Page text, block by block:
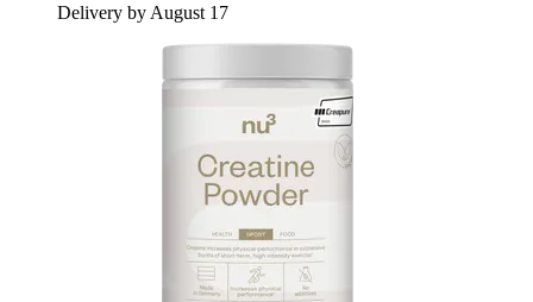
Delivery by August 17